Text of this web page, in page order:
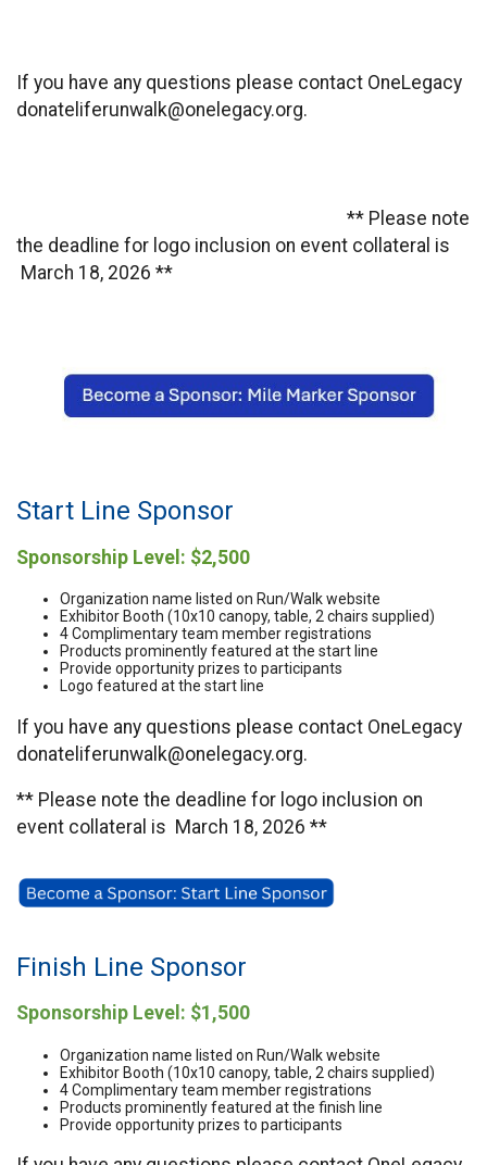
If you have any questions please contact OneLegacy
donateliferunwalk@onelegacy.org.
** Please note
the deadline for logo inclusion on event collateral is
March 18, 2026 **
Start Line Sponsor
Sponsorship Level: $2,500
Organization name listed on Run/Walk website
Exhibitor Booth (10x10 canopy, table, 2 chairs supplied)
4 Complimentary team member registrations
Products prominently featured at the start line
Provide opportunity prizes to participants
Logo featured at the start line
If you have any questions please contact OneLegacy
donateliferunwalk@onelegacy.org.
** Please note the deadline for logo inclusion on
event collateral is March 18, 2026 **
Finish Line Sponsor
Sponsorship Level: $1,500
Organization name listed on Run/Walk website
Exhibitor Booth (10x10 canopy, table, 2 chairs supplied)
4 Complimentary team member registrations
Products prominently featured at the finish line
Provide opportunity prizes to participants